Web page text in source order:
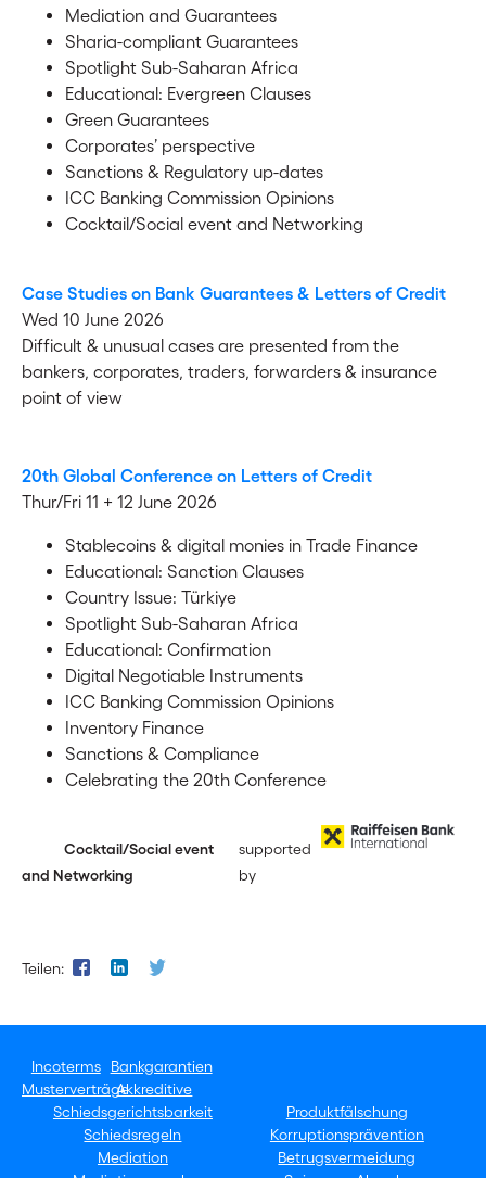
Mediation and Guarantees
Sharia-compliant Guarantees
Spotlight Sub-Saharan Africa
Educational: Evergreen Clauses
Green Guarantees
Corporates’ perspective
Sanctions & Regulatory up-dates
ICC Banking Commission Opinions
Cocktail/Social event and Networking
Case Studies on Bank Guarantees & Letters of Credit
Wed 10 June 2026
Difficult & unusual cases are presented from the
bankers, corporates, traders, forwarders & insurance
point of view
20th Global Conference on Letters of Credit
Thur/Fri 11 + 12 June 2026
Stablecoins & digital monies in Trade Finance
Educational: Sanction Clauses
Country Issue: Türkiye
Spotlight Sub-Saharan Africa
Educational: Confirmation
Digital Negotiable Instruments
ICC Banking Commission Opinions
Inventory Finance
Sanctions & Compliance
Celebrating the 20th Conference
Cocktail/Social event
and Networking
supported
by
Teilen:
Incoterms
Musterverträge
Bankgarantien
Akkreditive
Schiedsgerichtsbarkeit
Schiedsregeln
Mediation
Produktfälschung
Korruptionsprävention
Betrugsvermeidung